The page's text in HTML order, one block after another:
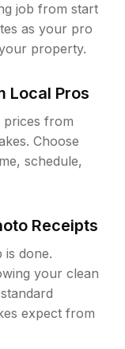
job from start
as your pro
property.
Local Pros
prices from
Choose
schedule,
Receipts
is done.
your clean
expect from